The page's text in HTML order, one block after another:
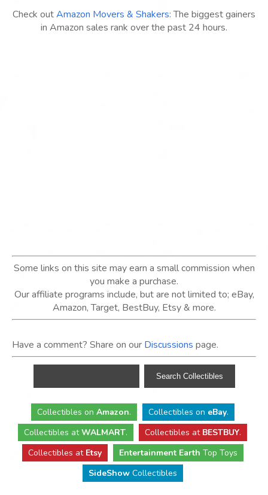
Check outAmazon Movers & Shakers: The biggest gainers
in Amazon sales rank over the past 24 hours.
Some links on this site may earn a small commission when
you make a purchase.
Our affiliate programs include, but are not limited to; eBay,
Amazon, Target, BestBuy, Etsy & more.
Have a comment? Share on our Discussions page.
Collectibles on Amazon. Collectibles on eBay.
Collectibles atWALMART. Collectibles at BESTBUY.
Collectibles at Etsy Entertainment Earth Top Toys
SideShowCollectibles